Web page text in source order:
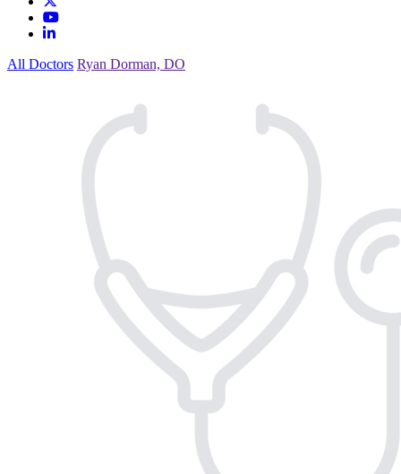
All Doctors Ryan Dorman, DO